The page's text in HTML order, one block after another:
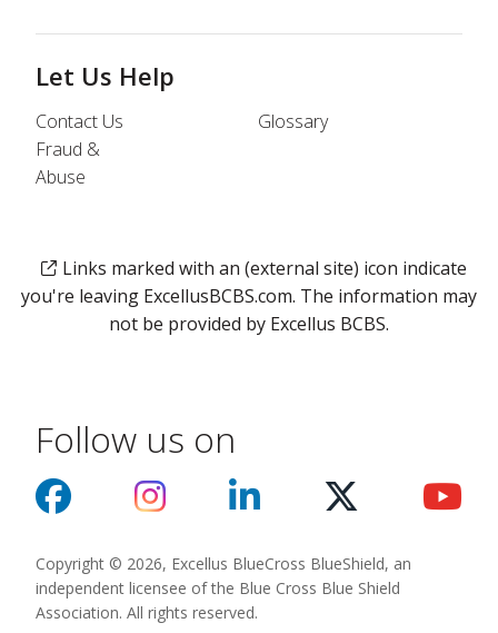
Let Us Help
Contact Us
Fraud &
Abuse
Glossary
Links marked with an (external site) icon indicate
you're leaving ExcellusBCBS.com. The information may
not be provided by Excellus BCBS.
Follow us on
Copyright © 2026, Excellus BlueCross BlueShield, an
independent licensee of the Blue Cross Blue Shield
Association. All rights reserved.